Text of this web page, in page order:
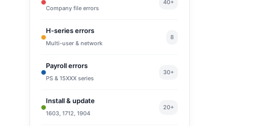
Company file errors
40+
H-series errors
Multi-user & network
8
Payroll errors
PS & 15XXX series
30+
Install & update
1603, 1712, 1904
20+